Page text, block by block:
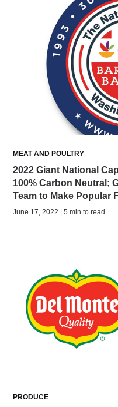
MEAT AND POULTRY
2022 Giant National
100% Carbon Neutral;
Team to Make Popular
June 17, 2022 | 5 min to read
PRODUCE